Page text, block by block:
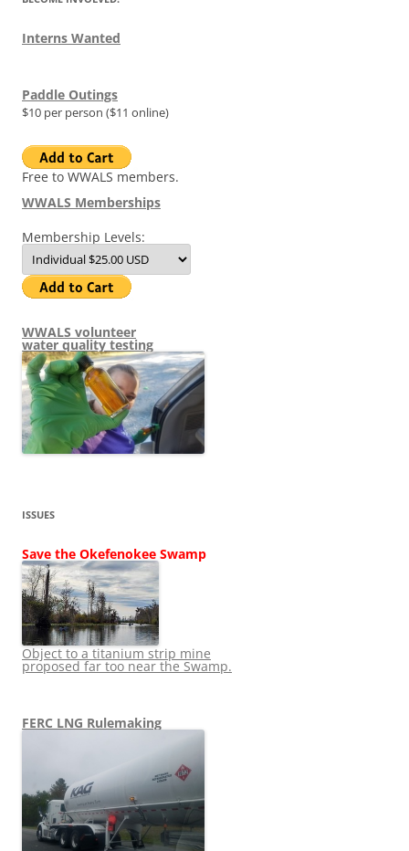
Interns Wanted
Paddle Outings
$10 per person ($11 online)
Free to WWALS members.
WWALS Memberships
Membership Levels:
WWALS volunteer
water quality testing
ISSUES
Save the Okefenokee Swamp
Object to a titanium strip mine
proposed far too near the Swamp.
FERC LNG Rulemaking